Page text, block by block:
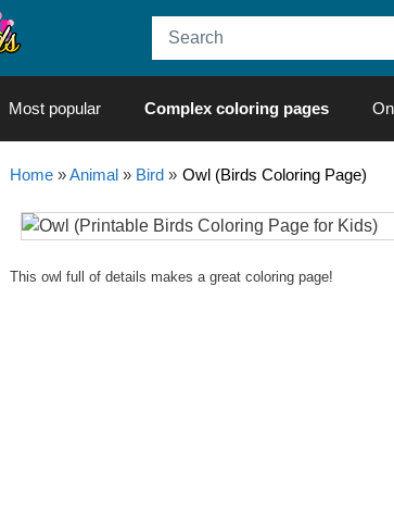
Most popular Complex coloring pages
Home»Animal» Bird» Owl (Birds Coloring Page)
This owl full of details makes a great coloring page!